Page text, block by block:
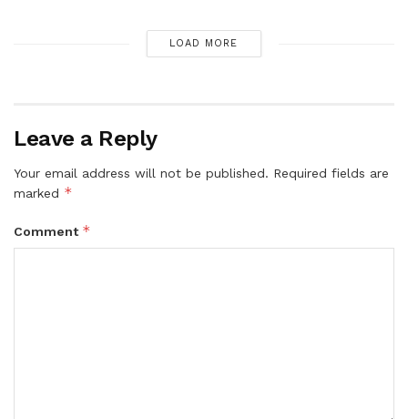
LOAD MORE
Leave a Reply
Your email address will not be published. Required fields are
marked *
Comment *